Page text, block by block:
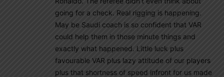
going for a check. Real rigging is happening.
May be Saudi coach is so confident that VAR
could help them in those minute things and
exactly what happened. Little luck plus
favourable VAR plus lazy attitude of our players
plus that shortness of speed infront for us made